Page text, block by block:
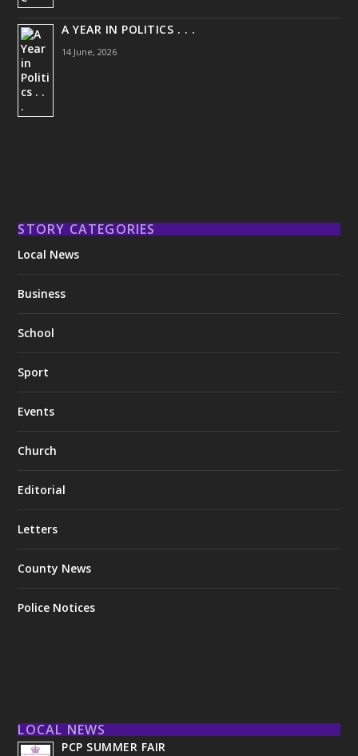
A YEAR IN POLITICS . . .
14 June, 2026
STORY CATEGORIES
Local News
Business
School
Sport
Events
Church
Editorial
Letters
County News
Police Notices
LOCAL NEWS
PCP SUMMER FAIR